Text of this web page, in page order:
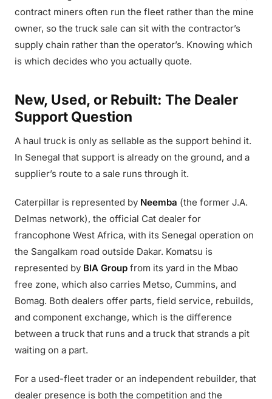
contract miners often run the fleet rather than the mine
owner, so the truck sale can sit with the contractor’s
supply chain rather than the operator’s. Knowing which
is which decides who you actually quote.
New, Used, or Rebuilt: The Dealer
Support Question
A haul truck is only as sellable as the support behind it.
In Senegal that support is already on the ground, and a
supplier’s route to a sale runs through it.
Caterpillar is represented by Neemba (the former J.A.
Delmas network), the official Cat dealer for
francophone West Africa, with its Senegal operation on
the Sangalkam road outside Dakar. Komatsu is
represented by BIA Group from its yard in the Mbao
free zone, which also carries Metso, Cummins, and
Bomag. Both dealers offer parts, field service, rebuilds,
and component exchange, which is the difference
between a truck that runs and a truck that strands a pit
waiting on a part.
For a used-fleet trader or an independent rebuilder, that
dealer presence is both the competition and the